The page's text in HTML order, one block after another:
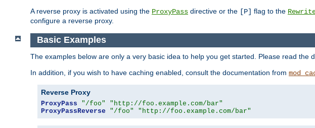
A reverse proxy is activated using the ProxyPass directive or the [P] flag to the
configure a reverse proxy.
Basic Examples
The examples below are only a very basic idea to help you get started. Please read the
In addition, if you wish to have caching enabled, consult the documentation from
Reverse Proxy
ProxyPass "/foo"
"http://foo.example.com/bar"
ProxyPassReverse
"/foo" "http://foo.example.com/bar"